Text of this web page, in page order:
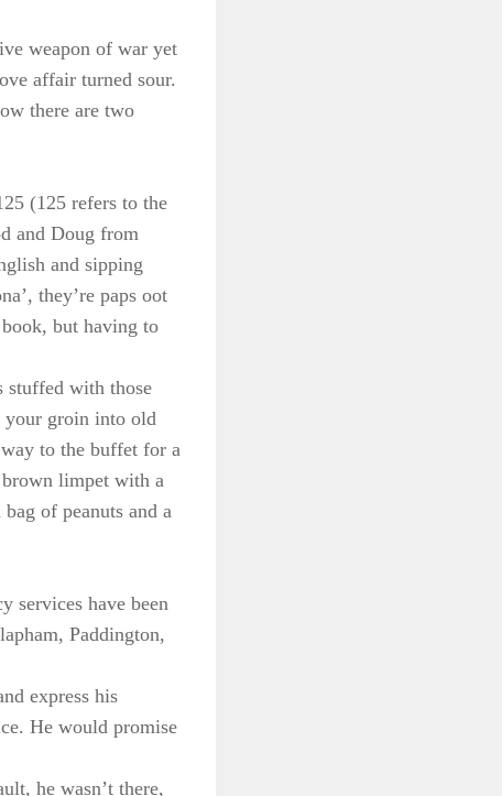
weapon of war yet
affair turned sour.
there are two
(125 refers to the
and Doug from
and sipping
they’re paps oot
but having to
stuffed with those
your groin into old
to the buffet for a
limpet with a
of peanuts and a
services have been
Paddington,
express his
He would promise
he wasn’t there,